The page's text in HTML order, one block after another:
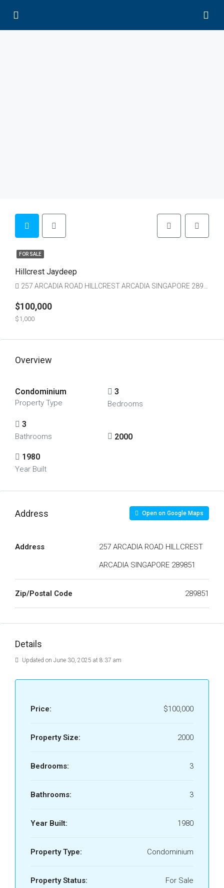
FOR SALE
Hillcrest Jaydeep
257 ARCADIA ROAD HILLCREST ARCADIA SINGAPORE 289851
$100,000
$1,000
Overview
Condominium
Property Type
3
Bedrooms
3
Bathrooms 2000
1980
Year Built
Address Open on Google Maps
Address
257 ARCADIA ROAD HILLCREST
ARCADIA SINGAPORE 289851
Zip/Postal Code 289851
Details
Updated on June 30, 2025 at 8:37 am
Price: $100,000
Property Size: 2000
Bedrooms: 3
Bathrooms: 3
Year Built: 1980
Property Type: Condominium
Property Status: For Sale